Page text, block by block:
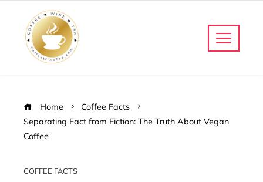
Home
Coffee Facts
Separating Fact from Fiction: The Truth About Vegan
Coffee
COFFEE FACTS